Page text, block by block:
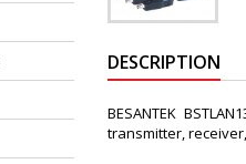
DESCRIPTION
BESANTEK
transmitter, receiver,